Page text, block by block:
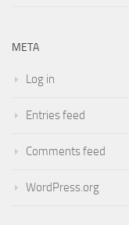
META
Log in
Entries feed
Comments feed
WordPress.org